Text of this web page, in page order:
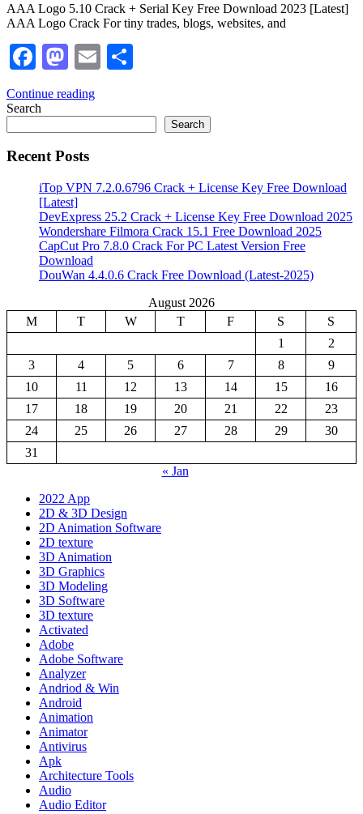
AAA Logo 5.10 Crack + Serial Key Free Download 2023 [Latest]
AAA Logo Crack For tiny trades, blogs, websites, and
Facebook
Mastodon
Email
Continue reading
Search
Search
Recent Posts
iTop VPN 7.2.0.6796 Crack + License Key Free Download
[Latest]
DevExpress 25.2 Crack + License Key Free Download 2025
Wondershare Filmora Crack 15.1 Free Download 2025
CapCut Pro 7.8.0 Crack For PC Latest Version Free
Download
DouWan 4.4.0.6 Crack Free Download (Latest-2025)
August 2026
M
T W T F S
S
1
2
3
4 5 6 7 8
9
10
11 12 13 14 15
16
17
18 19 20 21 22
23
24
25 26 27 28 29
30
31
« Jan
2022 App
2D & 3D Design
2D Animation Software
2D texture
3D Animation
3D Graphics
3D Modeling
3D Software
3D texture
Activated
Adobe
Adobe Software
Analyzer
Andriod & Win
Android
Animation
Animator
Antivirus
Apk
Architecture Tools
Audio
Audio Editor